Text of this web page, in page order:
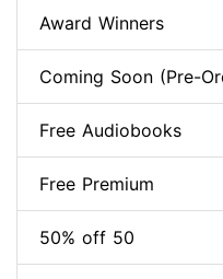
Award Winners
Coming Soon (Pre-
Free Audiobooks
Free Premium
50% off 50